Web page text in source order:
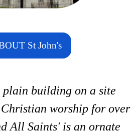
St John's
plain building on a site
worship for over
All Saints' is an ornate